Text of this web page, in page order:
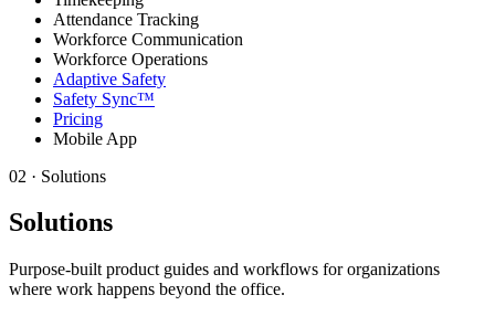
Attendance Tracking
Workforce Communication
Workforce Operations
Adaptive Safety
Safety Sync™
Pricing
Mobile App
02 · Solutions
Solutions
Purpose-built product guides and workflows for organizations
where work happens beyond the office.